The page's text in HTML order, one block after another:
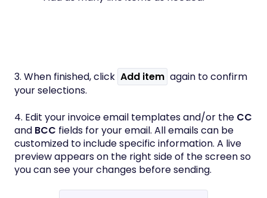
3. When finished, click Add item again to confirm
your selections.
4. Edit your invoice email templates and/or the CC
and BCC fields for your email. All emails can be
customized to include specific information. A live
preview appears on the right side of the screen so
you can see your changes before sending.